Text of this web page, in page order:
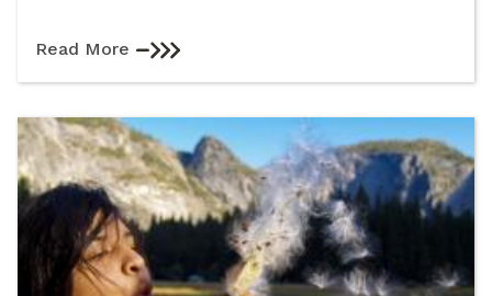
Read More